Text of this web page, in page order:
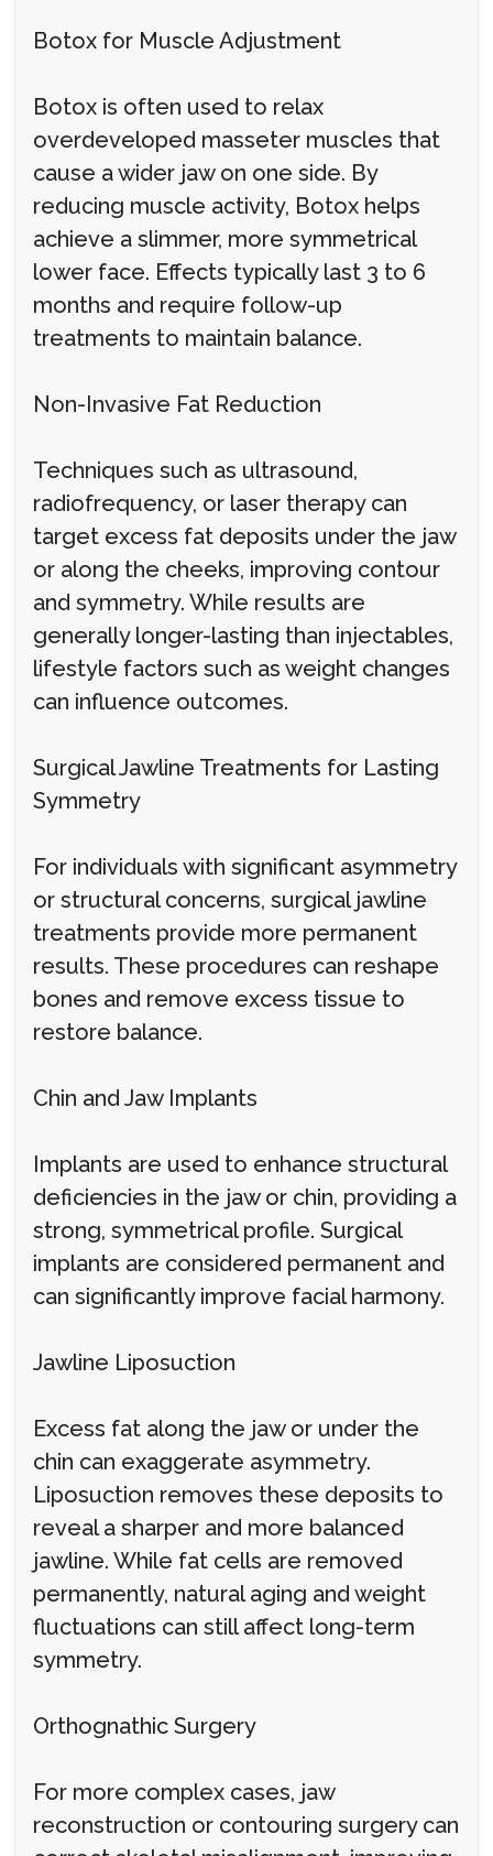
Botox for Muscle Adjustment
Botox is often used to relax
overdeveloped masseter muscles that
cause a wider jaw on one side. By
reducing muscle activity, Botox helps
achieve a slimmer, more symmetrical
lower face. Effects typically last 3 to 6
months and require follow-up
treatments to maintain balance.
Non-Invasive Fat Reduction
Techniques such as ultrasound,
radiofrequency, or laser therapy can
target excess fat deposits under the jaw
or along the cheeks, improving contour
and symmetry. While results are
generally longer-lasting than injectables,
lifestyle factors such as weight changes
can influence outcomes.
Surgical Jawline Treatments for Lasting
Symmetry
For individuals with significant asymmetry
or structural concerns, surgical jawline
treatments provide more permanent
results. These procedures can reshape
bones and remove excess tissue to
restore balance.
Chin and Jaw Implants
Implants are used to enhance structural
deficiencies in the jaw or chin, providing a
strong, symmetrical profile. Surgical
implants are considered permanent and
can significantly improve facial harmony.
Jawline Liposuction
Excess fat along the jaw or under the
chin can exaggerate asymmetry.
Liposuction removes these deposits to
reveal a sharper and more balanced
jawline. While fat cells are removed
permanently, natural aging and weight
fluctuations can still affect long-term
symmetry.
Orthognathic Surgery
For more complex cases, jaw
reconstruction or contouring surgery can